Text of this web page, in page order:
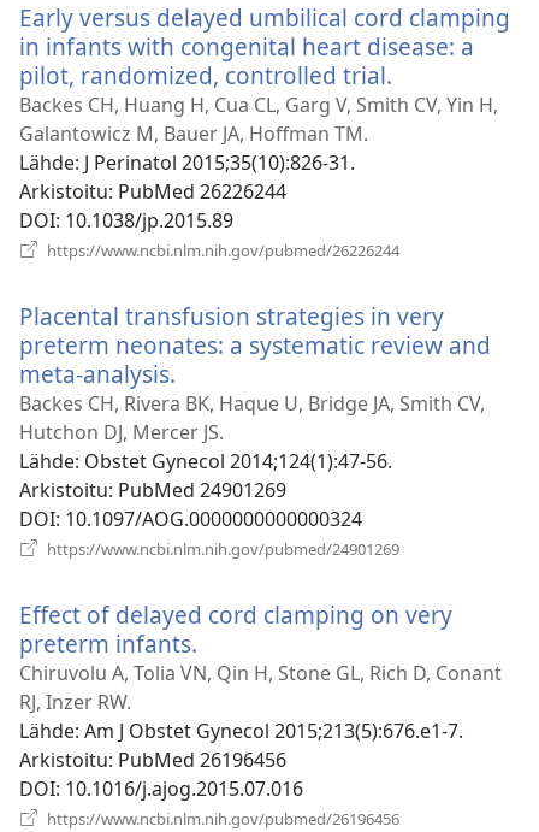
Early versus delayed umbilical cord clamping
in infants with congenital heart disease: a
pilot, randomized, controlled trial.
uuden
Backes CH, Huang H, Cua CL, Garg V, Smith CV, Yin H,
Galantowicz M, Bauer JA, Hoffman TM.
Lähde‎: J Perinatol 2015;35(10):826-31.
Arkistoitu‎: PubMed 26226244
DOI‎: 10.1038/jp.2015.89
https://www.ncbi.nlm.nih.gov/pubmed/26226244
Placental transfusion strategies in very
preterm neonates: a systematic review and
meta-analysis.
uuden
ikkunan)
Backes CH, Rivera BK, Haque U, Bridge JA, Smith CV,
Hutchon DJ, Mercer JS.
Lähde‎: Obstet Gynecol 2014;124(1):47-56.
Arkistoitu‎: PubMed 24901269
DOI‎: 10.1097/AOG.0000000000000324
https://www.ncbi.nlm.nih.gov/pubmed/24901269
Effect of delayed cord clamping on very
preterm infants.
uuden
Chiruvolu A, Tolia VN, Qin H, Stone GL, Rich D, Conant
RJ, Inzer RW.
Lähde‎: Am J Obstet Gynecol 2015;213(5):676.e1-7.
Arkistoitu‎: PubMed 26196456
DOI‎: 10.1016/j.ajog.2015.07.016
https://www.ncbi.nlm.nih.gov/pubmed/26196456